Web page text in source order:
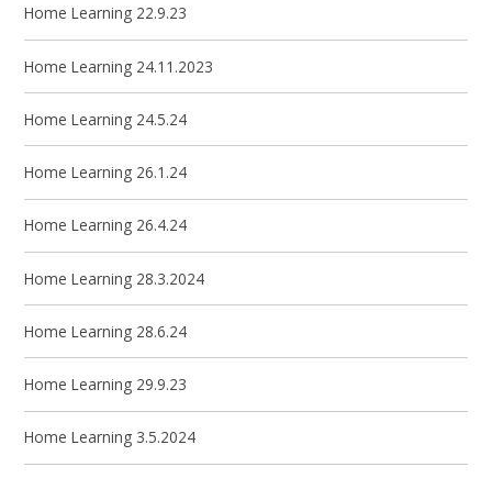
Home Learning 22.9.23
Home Learning 24.11.2023
Home Learning 24.5.24
Home Learning 26.1.24
Home Learning 26.4.24
Home Learning 28.3.2024
Home Learning 28.6.24
Home Learning 29.9.23
Home Learning 3.5.2024